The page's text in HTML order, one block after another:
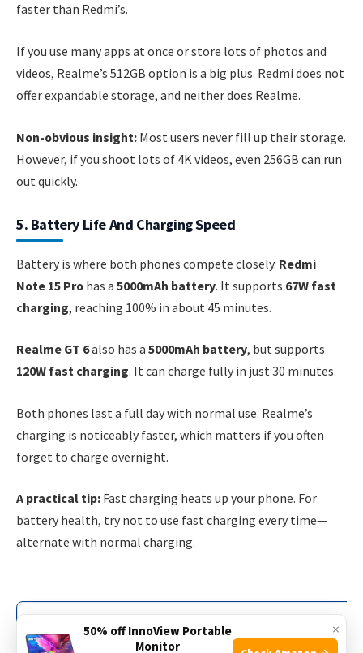
faster than Redmi’s.
If you use many apps at once or store lots of photos and
videos, Realme’s 512GB option is a big plus. Redmi does not
offer expandable storage, and neither does Realme.
Non-obvious insight: Most users never fill up their storage.
However, if you shoot lots of 4K videos, even 256GB can run
out quickly.
5. Battery Life And Charging Speed
Battery is where both phones compete closely. Redmi
Note 15 Pro has a 5000mAh battery. It supports 67W fast
charging, reaching 100% in about 45 minutes.
Realme GT 6also has a 5000mAh battery, but supports
120W fast charging. It can charge fully in just 30 minutes.
Both phones last a full day with normal use. Realme’s
charging is noticeably faster, which matters if you often
forget to charge overnight.
A practical tip: Fast charging heats up your phone. For
battery health, try not to use fast charging every time—
alternate with normal charging.
×
50% off InnoView Portable
Monitor